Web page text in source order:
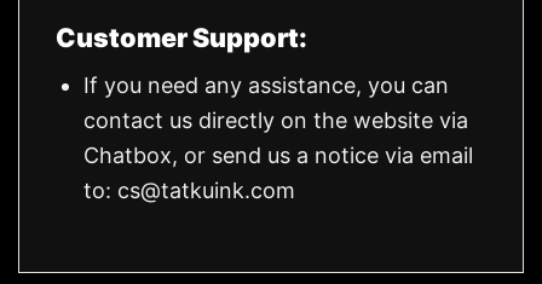
Customer Support:
If you need any assistance, you can
contact us directly on the website via
Chatbox, or send us a notice via email
to: cs@tatkuink.com